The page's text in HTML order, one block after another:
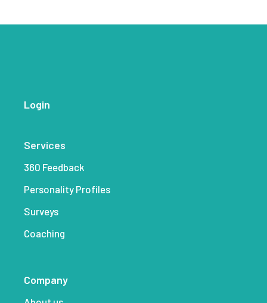
Login
Services
360 Feedback
Personality Profiles
Surveys
Coaching
Company